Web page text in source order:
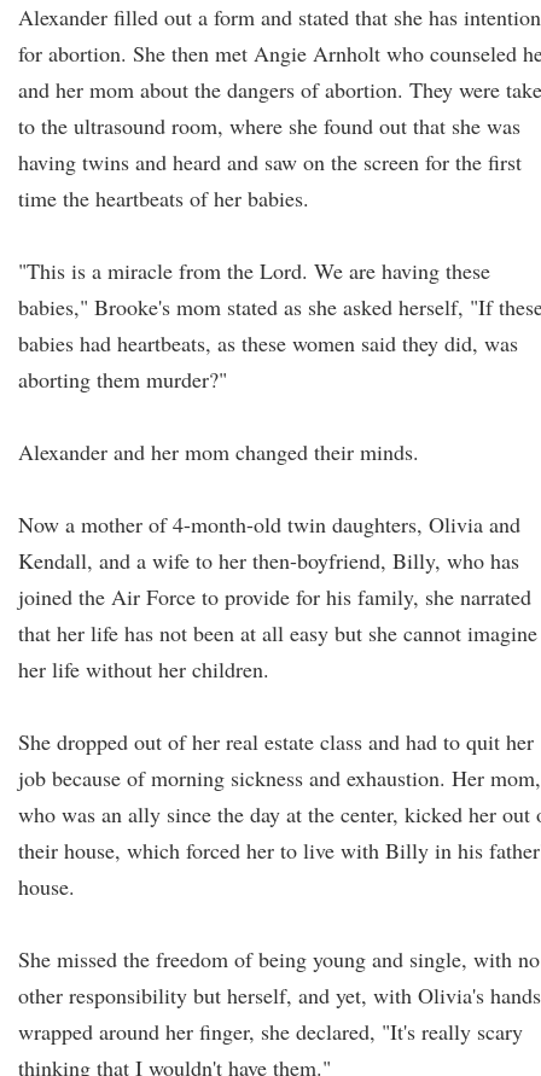
Alexander filled out a form and stated that she has
for abortion. She then met Angie Arnholt who counseled
and her mom about the dangers of abortion. They were
to the ultrasound room, where she found out that she was
having twins and heard and saw on the screen for the first
time the heartbeats of her babies.
"This is a miracle from the Lord. We are having these
babies," Brooke's mom stated as she asked herself, "If
babies had heartbeats, as these women said they did, was
aborting them murder?"
Alexander and her mom changed their minds.
Now a mother of 4-month-old twin daughters, Olivia and
Kendall, and a wife to her then-boyfriend, Billy, who has
joined the Air Force to provide for his family, she narrated
that her life has not been at all easy but she cannot imagine
her life without her children.
She dropped out of her real estate class and had to quit her
job because of morning sickness and exhaustion. Her mom,
who was an ally since the day at the center, kicked her out
their house, which forced her to live with Billy in his
house.
She missed the freedom of being young and single, with no
other responsibility but herself, and yet, with Olivia's hands
wrapped around her finger, she declared, "It's really scary
thinking that I wouldn't have them."